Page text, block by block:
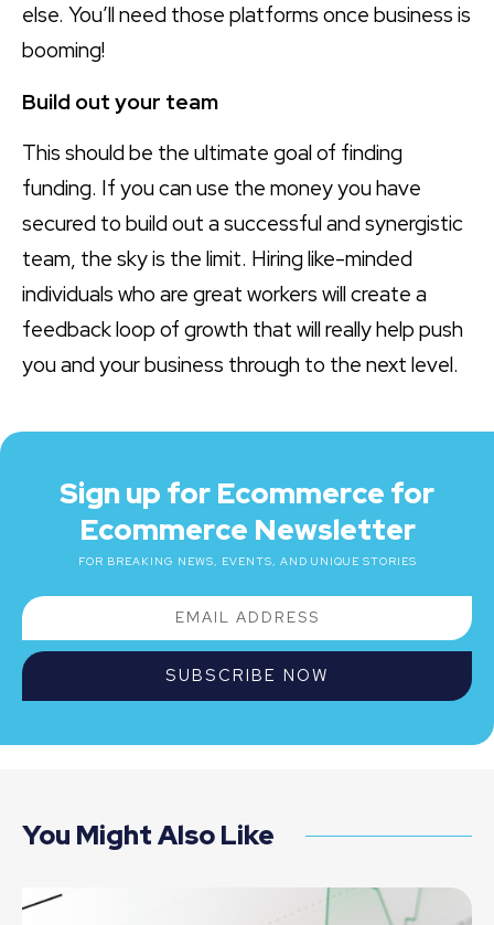
else. You’ll need those platforms once business is
booming!
Build out your team
This should be the ultimate goal of finding
funding. If you can use the money you have
secured to build out a successful and synergistic
team, the sky is the limit. Hiring like-minded
individuals who are great workers will create a
feedback loop of growth that will really help push
you and your business through to the next level.
Sign up for Ecommerce for
Ecommerce Newsletter
FOR BREAKING NEWS, EVENTS, AND UNIQUE STORIES
SUBSCRIBE NOW
You Might Also Like